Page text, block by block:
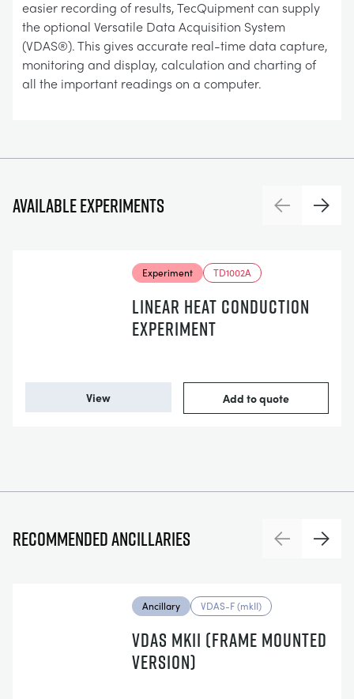
easier recording of results, TecQuipment can supply
the optional Versatile Data Acquisition System
(VDAS®). This gives accurate real-time data capture,
monitoring and display, calculation and charting of
all the important readings on a computer.
Available experiments PreviousNext
Experiment TD1002A
LINEAR HEAT CONDUCTION
EXPERIMENT
View Add to quote
Recommended ancillaries PreviousNext
Ancillary VDAS-F (mkII)
VDAS MKII (FRAME MOUNTED
VERSION)